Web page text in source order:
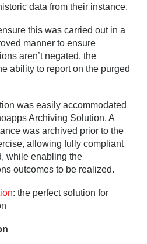
data from their instance.
this was carried out in a
manner to ensure
aren’t negated, the
ability to report on the purged
was easily accommodated
Archiving Solution. A
was archived prior to the
allowing fully compliant
while enabling the
outcomes to be realized.
: the perfect solution for